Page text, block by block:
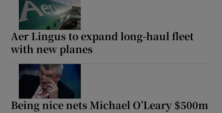
Aer Lingus to expand long-haul fleet
with new planes
Being nice nets Michael O’Leary $500m